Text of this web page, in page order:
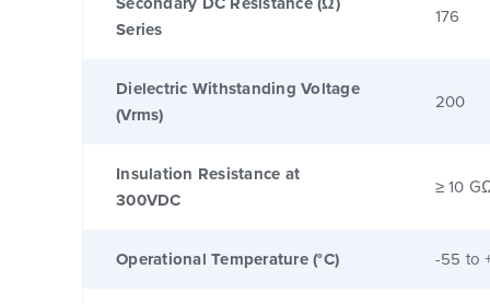
Series
176
Dielectric Withstanding Voltage
(Vrms)
200
Insulation Resistance at
300VDC
≥ 10
Operational Temperature (°C) -55 to